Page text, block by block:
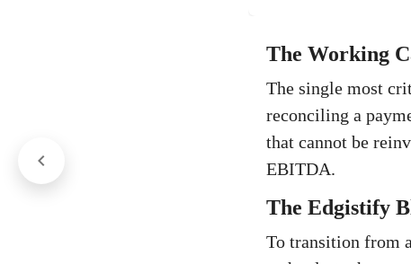
The Working
The single most
reconciling a
that cannot be
EBITDA.
The Edgistify
To transition from